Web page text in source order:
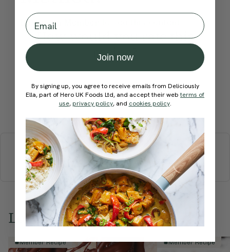
Become a Member
How would you rate this
recipe?
Submit Rating
More recipes
BREAKFAST BRUNCHDINNERSWEETS
DRINKS
ELLA'S PICKS
SMOOTHIES & JUICES
Love this? Try these...
Member Recipe Member Recipe
Email
Join now
By signing up, you agree to receive emails from Deliciously
Ella, part of Hero UK Foods Ltd, and accept their webterms of
use, privacy policy, and cookies policy.